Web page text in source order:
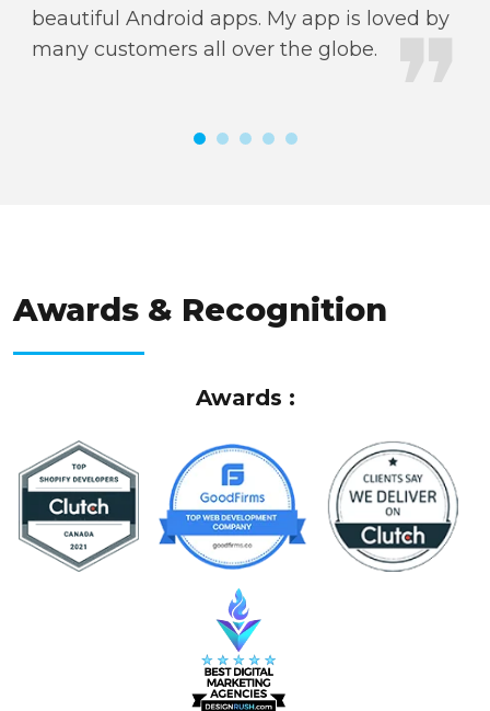
beautiful Android apps. My app is loved by
many customers all over the globe.
Awards & Recognition
Awards :